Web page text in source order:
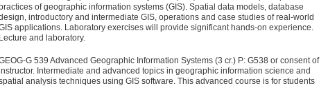
of geographic information systems (GIS). Spatial data models, database
introductory and intermediate GIS, operations and case studies of real-world
applications. Laboratory exercises will provide significant hands-on experience.
Lecture and laboratory.
G 539 Advanced Geographic Information Systems (3 cr.) P: G538 or consent of
Intermediate and advanced top­ics in geographic information science and
analysis tech­niques using GIS software. This advanced course is for students